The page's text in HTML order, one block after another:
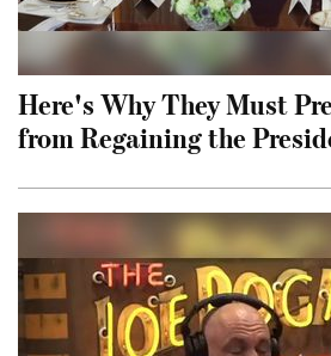
Here's Why They Must
from Regaining the